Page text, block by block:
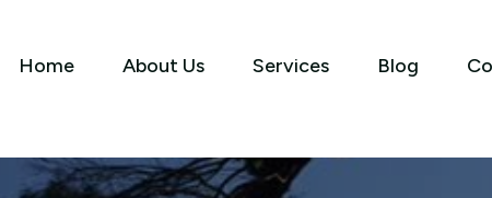
Home About Us Services Blog